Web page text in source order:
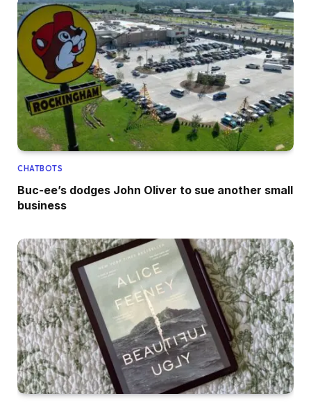
CHATBOTS
Buc-ee’s dodges John Oliver to sue another small
business